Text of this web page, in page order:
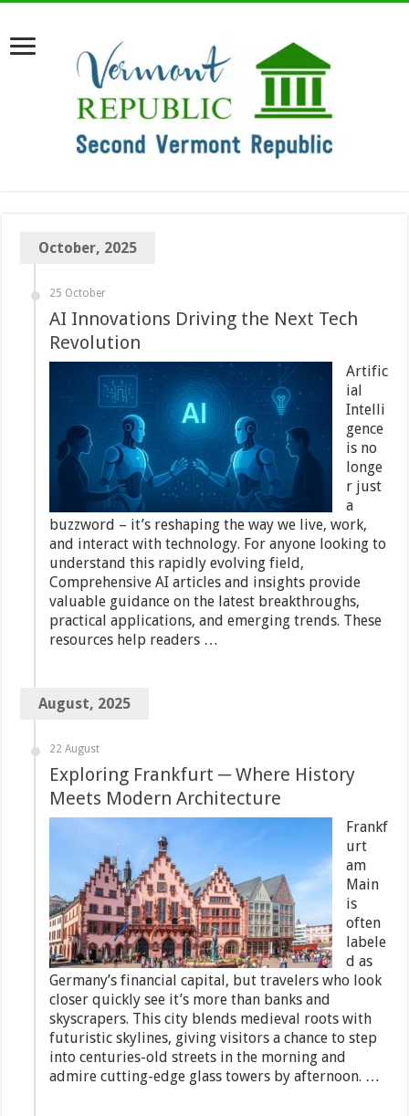
October, 2025
25 October
AI Innovations Driving the Next Tech
Revolution
Artific
ial
Intelli
gence
is no
longe
r just
a
buzzword – it’s reshaping the way we live, work,
and interact with technology. For anyone looking to
understand this rapidly evolving field,
Comprehensive AI articles and insights provide
valuable guidance on the latest breakthroughs,
practical applications, and emerging trends. These
resources help readers …
August, 2025
22 August
Exploring Frankfurt ─ Where History
Meets Modern Architecture
Frankf
urt
am
Main
is
often
labele
d as
Germany’s financial capital, but travelers who look
closer quickly see it’s more than banks and
skyscrapers. This city blends medieval roots with
futuristic skylines, giving visitors a chance to step
into centuries-old streets in the morning and
admire cutting-edge glass towers by afternoon. …